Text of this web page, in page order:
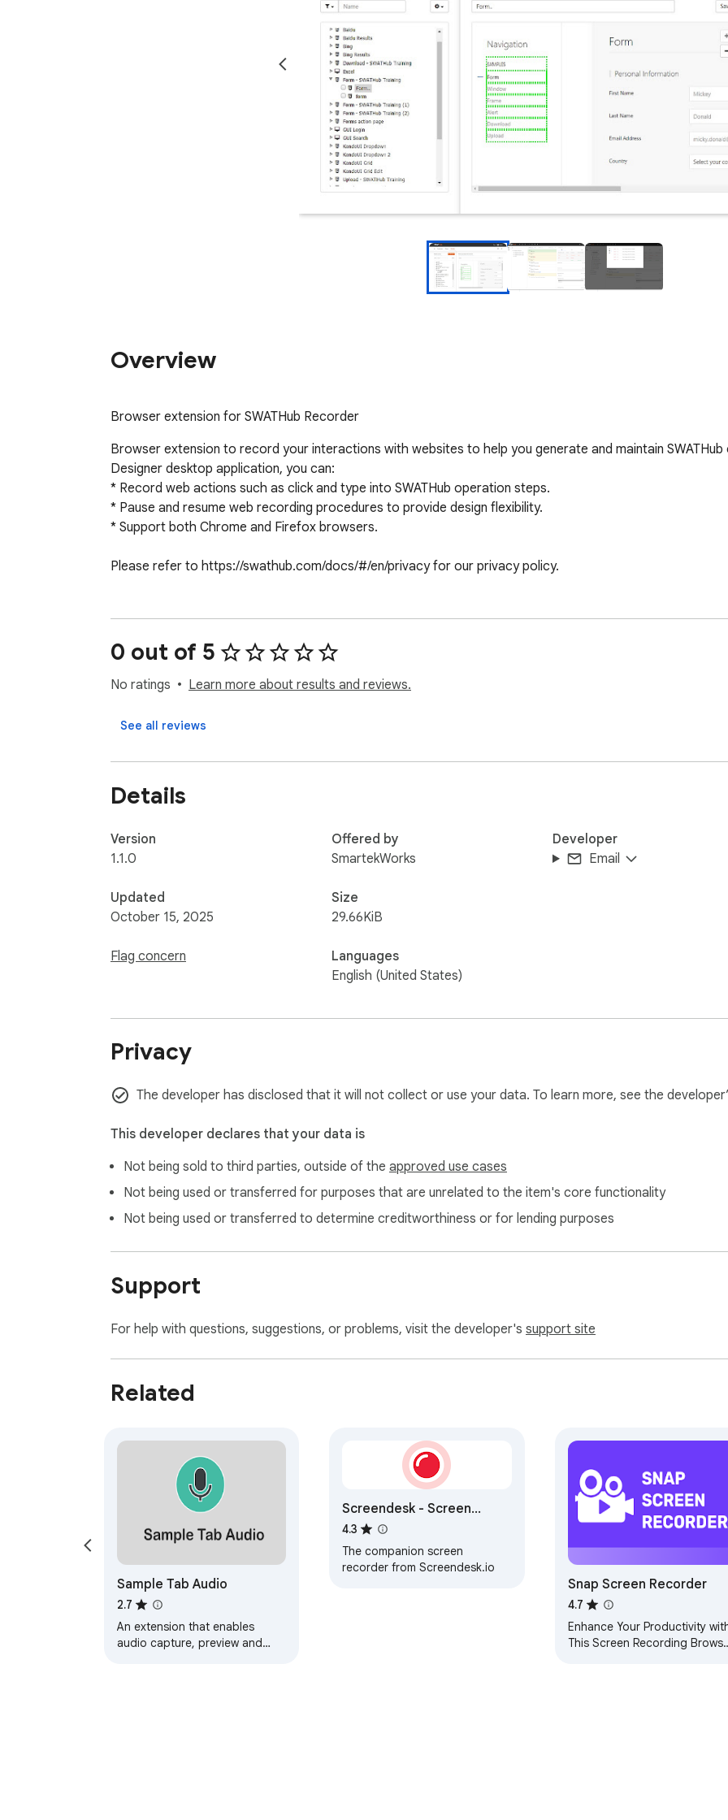
Overview
Browser extension for SWATHub Recorder
Browser extension to record your interactions with websites to help you generate and maintain
Designer desktop application, you can:
* Record web actions such as click and type into SWATHub operation steps.
* Pause and resume web recording procedures to provide design flexibility.
* Support both Chrome and Firefox browsers.
Please refer to https://swathub.com/docs/#/en/privacy for our privacy policy.
0 out of 5
No ratings Learn more about results and reviews.
See all reviews
Details
Version
1.1.0
Updated
October 15, 2025
Flag concern
Offered by
SmartekWorks
Size
29.66KiB
Languages
English (United States)
Developer
Email
Privacy
The developer has disclosed that it will not collect or use your data. To learn more, see the
This developer declares that your data is
Not being sold to third parties, outside of the approved use cases
Not being used or transferred for purposes that are unrelated to the item's core functionality
Not being used or transferred to determine creditworthiness or for lending purposes
Support
For help with questions, suggestions, or problems, visit the developer's support site
Related
Sample Tab Audio
2.7
An extension that enables
audio capture, preview and
Screendesk - Screen
Recorder
4.3
The companion screen
recorder from Screendesk.io
Snap Screen Recorder
4.7
Enhance Your Productivity
This Screen Recording